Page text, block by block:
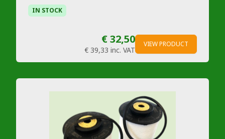
IN STOCK
€ 32,50
€ 39,33 inc. VAT
VIEW PRODUCT